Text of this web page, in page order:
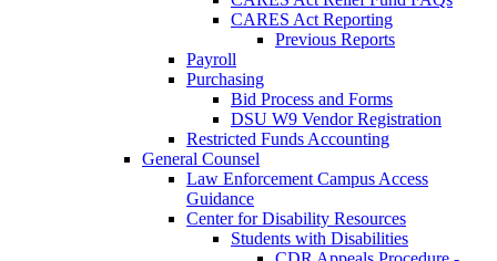
CARES Act Reporting
Previous Reports
Payroll
Purchasing
Bid Process and Forms
DSU W9 Vendor Registration
Restricted Funds Accounting
General Counsel
Law Enforcement Campus Access
Guidance
Center for Disability Resources
Students with Disabilities